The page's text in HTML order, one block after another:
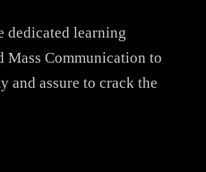
dedicated learning
Communication to
and assure to crack the